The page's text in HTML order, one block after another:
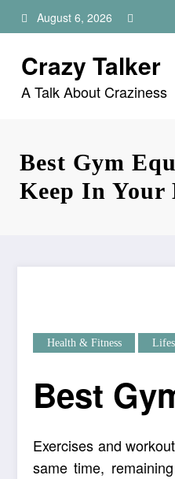
to
August 6, 2026
Crazy Talker
A Talk About Craziness
Best Gym
Keep In Your
Health & Fitness
Best
Exercises and
same time,